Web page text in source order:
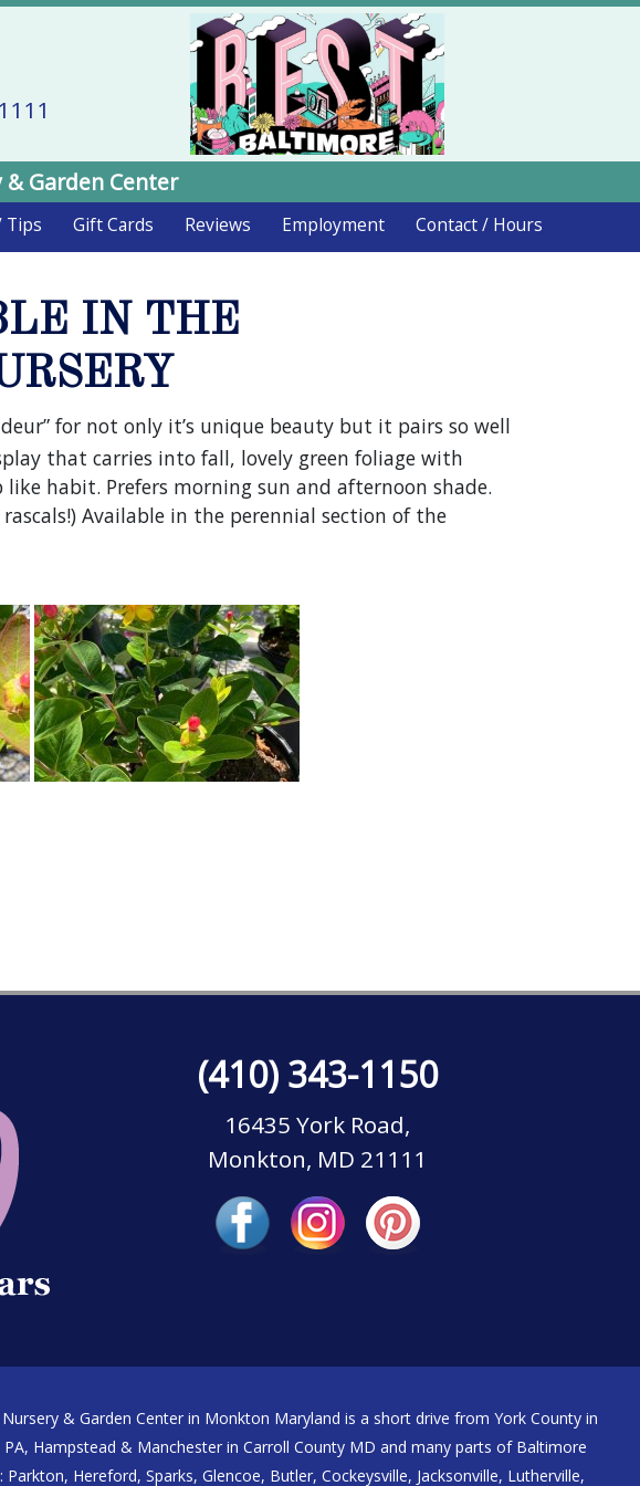
Garden Center
Tips Gift Cards Reviews Employment Contact / Hours
IN THE
for not only it’s unique beauty but it pairs so well
that carries into fall, lovely green foliage with
habit. Prefers morning sun and afternoon shade.
Available in the perennial section of the
(410) 343-1150
16435 York Road,
Monkton, MD 21111
& Garden Center in Monkton Maryland is a short drive from York County in
PA, Hampstead & Manchester in Carroll County MD and many parts of Baltimore
Parkton, Hereford, Sparks, Glencoe, Butler, Cockeysville, Jacksonville, Lutherville,